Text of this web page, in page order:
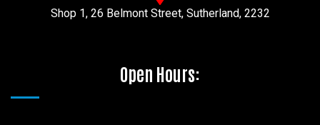
Shop 1, 26 Belmont Street, Sutherland, 2232
Open Hours: